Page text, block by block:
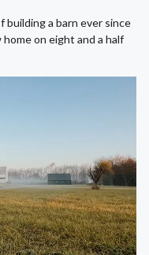
building a barn ever since
on eight and a half